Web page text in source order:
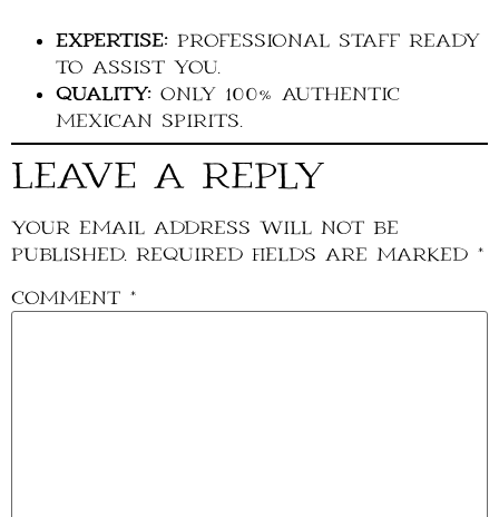
Expertise: Professional staff ready
to assist you.
Quality: Only 100% authentic
Mexican spirits.
Leave a Reply
Your email address will not be
published. Required fields are marked *
Comment *